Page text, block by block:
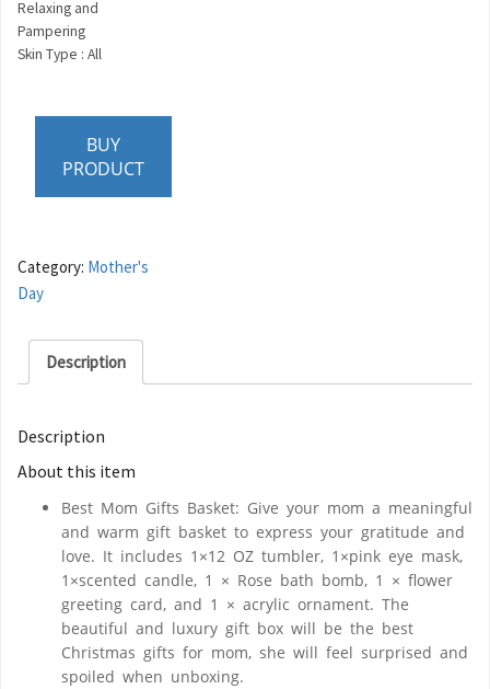
Relaxing and
Pampering
Skin Type : All
BUY
PRODUCT
Category: Mother's
Day
Description
Description
About this item
Best Mom Gifts Basket: Give your mom a meaningful
and warm gift basket to express your gratitude and
love. It includes 1×12 OZ tumbler, 1×pink eye mask,
1×scented candle, 1 × Rose bath bomb, 1 × flower
greeting card, and 1 × acrylic ornament. The
beautiful and luxury gift box will be the best
Christmas gifts for mom, she will feel surprised and
spoiled when unboxing.